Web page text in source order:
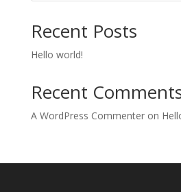
Recent Posts
Hello world!
Recent
A WordPress Commenteron